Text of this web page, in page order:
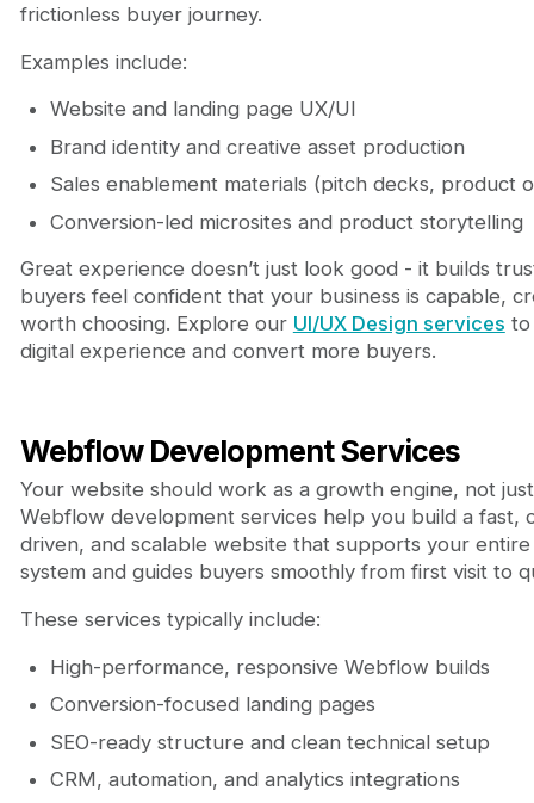
frictionless buyer journey.
Examples include:
Website and landing page UX/UI
Brand identity and creative asset production
Sales enablement materials (pitch decks, product
Conversion-led microsites and product storytelling
Great experience doesn’t just look good - it builds
buyers feel confident that your business is capable,
worth choosing. Explore our UI/UX Design services to
digital experience and convert more buyers.
Webflow Development Services
Your website should work as a growth engine, not
Webflow development services help you build a fast,
driven, and scalable website that supports your
system and guides buyers smoothly from first visit to
These services typically include:
High-performance, responsive Webflow builds
Conversion-focused landing pages
SEO-ready structure and clean technical setup
CRM, automation, and analytics integrations